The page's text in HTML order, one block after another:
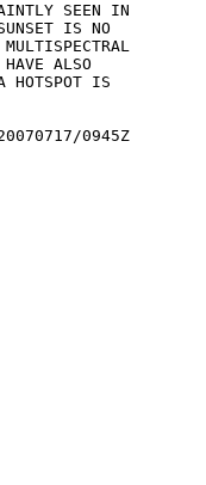
SEEN IN
IS NO
ALSO
HOTSPOT IS
0945Z